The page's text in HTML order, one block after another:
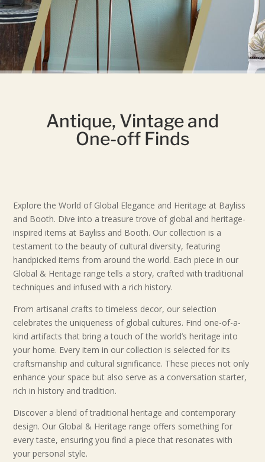
Antique, Vintage and
One-off Finds
Explore the World of Global Elegance and Heritage at Bayliss
and Booth. Dive into a treasure trove of global and heritage-
inspired items at Bayliss and Booth. Our collection is a
testament to the beauty of cultural diversity, featuring
handpicked items from around the world. Each piece in our
Global & Heritage range tells a story, crafted with traditional
techniques and infused with a rich history.
From artisanal crafts to timeless decor, our selection
celebrates the uniqueness of global cultures. Find one-of-a-
kind artifacts that bring a touch of the world’s heritage into
your home. Every item in our collection is selected for its
craftsmanship and cultural significance. These pieces not only
enhance your space but also serve as a conversation starter,
rich in history and tradition.
Discover a blend of traditional heritage and contemporary
design. Our Global & Heritage range offers something for
every taste, ensuring you find a piece that resonates with
your personal style.